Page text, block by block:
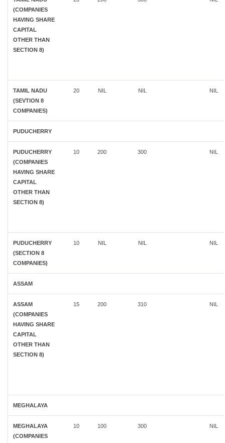
(COMPANIES
HAVING SHARE
CAPITAL
OTHER THAN
SECTION 8)
TAMIL NADU
(SEVTION 8
COMPANIES)
20 NIL NIL NIL
PUDUCHERRY
PUDUCHERRY
(COMPANIES
HAVING SHARE
CAPITAL
OTHER THAN
SECTION 8)
10 200 300 NIL
PUDUCHERRY
(SECTION 8
COMPANIES)
10 NIL NIL NIL
ASSAM
ASSAM
(COMPANIES
HAVING SHARE
CAPITAL
OTHER THAN
SECTION 8)
15 200 310 NIL
MEGHALAYA
MEGHALAYA
(COMPANIES
10 100 300 NIL